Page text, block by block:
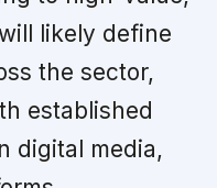
likely define
the sector,
established
digital media,